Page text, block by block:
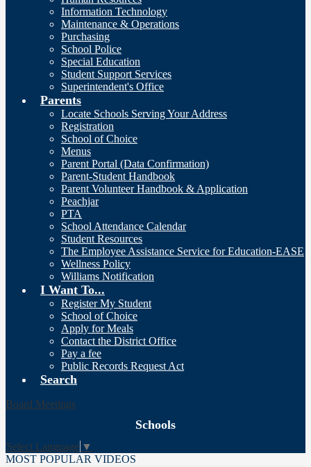
Information Technology
Maintenance & Operations
Purchasing
School Police
Special Education
Student Support Services
Superintendent's Office
Parents
Locate Schools Serving Your Address
Registration
School of Choice
Menus
Parent Portal (Data Confirmation)
Parent-Student Handbook
Parent Volunteer Handbook & Application
Peachjar
PTA
School Attendance Calendar
Student Resources
The Employee Assistance Service for Education-EASE
Wellness Policy
Williams Notification
I Want To...
Register My Student
School of Choice
Apply for Meals
Contact the District Office
Pay a fee
Public Records Request Act
Search
Board Meetings
Schools
Select Language ▼
MOST POPULAR VIDEOS